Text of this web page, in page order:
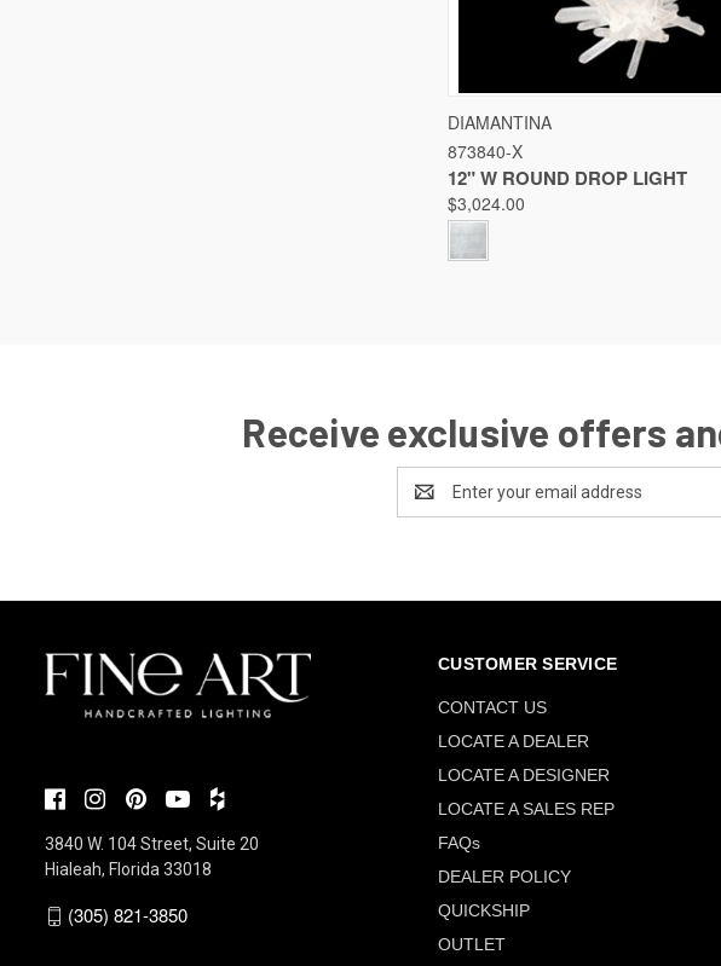
QUICK VIEW
Compare
DIAMANTINA
873840-X
12" W ROUND DROP LIGHT
$3,024.00
Receive exclusive offers
Address
3840 W. 104 Street, Suite 20
Hialeah, Florida 33018
(305) 821-3850
CUSTOMER SERVICE
CONTACT US
LOCATE A DEALER
LOCATE A DESIGNER
LOCATE A SALES REP
FAQs
DEALER POLICY
QUICKSHIP
OUTLET